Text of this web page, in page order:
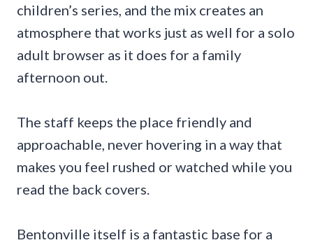
children’s series, and the mix creates an
atmosphere that works just as well for a solo
adult browser as it does for a family
afternoon out.
The staff keeps the place friendly and
approachable, never hovering in a way that
makes you feel rushed or watched while you
read the back covers.
Bentonville itself is a fantastic base for a